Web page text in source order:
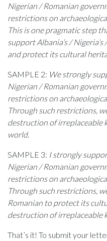
Nigerian / Romanian
restrictions on
This is one pragmatic step
support Albania’s /
and protect its cultural
SAMPLE 2: We strongly
Nigerian / Romanian
restrictions on
Through such restrictions,
destruction of irreplaceable
world.
SAMPLE 3: I strongly
Nigerian / Romanian
restrictions on
Through such restrictions,
Romanian to protect its
destruction of irreplaceable
That’s it! To submit your